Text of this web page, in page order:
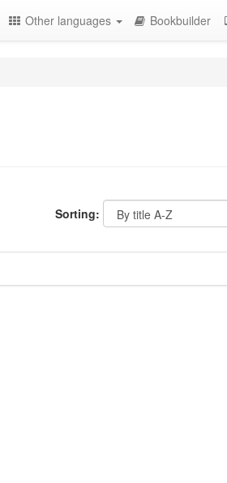
Other languages Bookbuilder
Sorting: